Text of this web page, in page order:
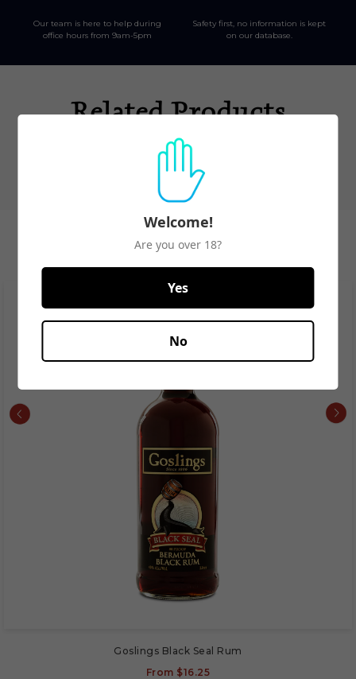
Our team is here to help during
office hours from 9am-5pm
Safety first, no information is kept
on our database.
Related Products
Spirits Best Seller
Goslings Black Seal Rum
From $16.25
Welcome!
Are you over 18?
Yes
No